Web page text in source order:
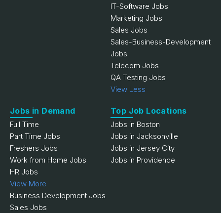
IT-Software Jobs
Marketing Jobs
Sales Jobs
Sales-Business-Development
Jobs
Telecom Jobs
QA Testing Jobs
View Less
Jobs in Demand
Full Time
Part Time Jobs
Freshers Jobs
Work from Home Jobs
HR Jobs
View More
Business Development Jobs
Sales Jobs
Top Job Locations
Jobs in Boston
Jobs in Jacksonville
Jobs in Jersey City
Jobs in Providence